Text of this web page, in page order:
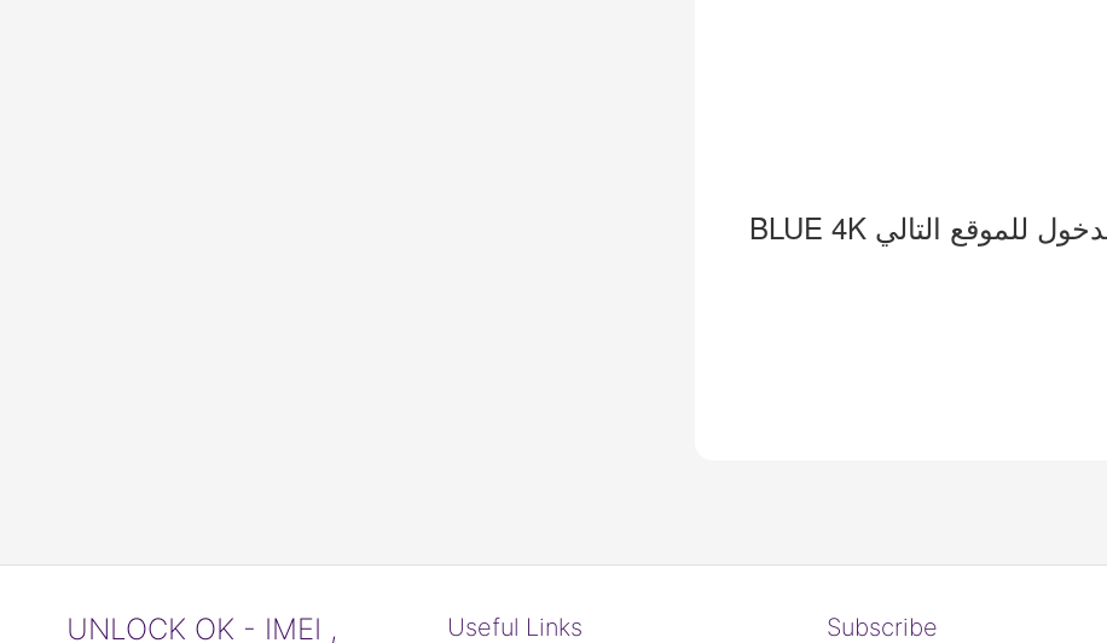
UNLOCK OK - IMEI , Useful Links Subscribe